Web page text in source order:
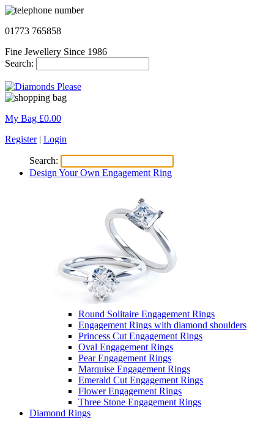
01773 765858
Fine Jewellery Since 1986
Search:
My Bag £0.00
Register| Login
Search:
Design Your Own Engagement Ring
Round Solitaire Engagement Rings
Engagement Rings with diamond shoulders
Princess Cut Engagement Rings
Oval Engagement Rings
Pear Engagement Rings
Marquise Engagement Rings
Emerald Cut Engagement Rings
Flower Engagement Rings
Three Stone Engagement Rings
Diamond Rings